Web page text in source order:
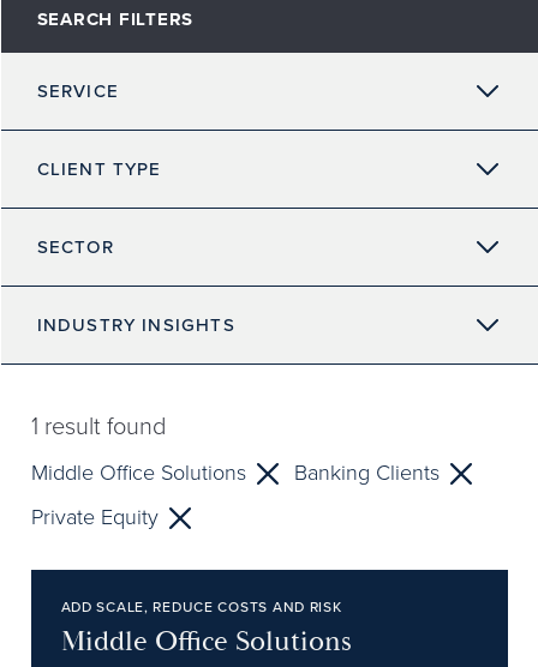
SEARCH FILTERS
SERVICE
CLIENT TYPE
SECTOR
INDUSTRY INSIGHTS
1 result found
Middle Office Solutions
Banking Clients
Private Equity
ADD SCALE, REDUCE COSTS AND RISK
Middle Office Solutions